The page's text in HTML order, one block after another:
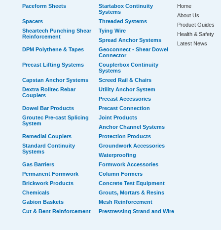
Paceform Sheets
Startabox Continuity
Systems
Spacers
Threaded Systems
Sheartech Punching Shear
Reinforcement
Tying Wire
Spread Anchor Systems
DPM Polythene & Tapes
Geoconnect - Shear Dowel
Connector
Precast Lifting Systems
Couplerbox Continuity
Systems
Capstan Anchor Systems
Screed Rail & Chairs
Dextra Rolltec Rebar
Couplers
Utility Anchor System
Precast Accessories
Dowel Bar Products
Precast Connection
Groutec Pre-cast Splicing
System
Joint Products
Anchor Channel Systems
Remedial Couplers
Protection Products
Standard Continuity
Systems
Groundwork Accessories
Waterproofing
Gas Barriers
Formwork Accessories
Permanent Formwork
Column Formers
Brickwork Products
Concrete Test Equipment
Chemicals
Grouts, Mortars & Resins
Gabion Baskets
Mesh Reinforcement
Cut & Bent Reinforcement
Prestressing Strand and Wire
Home
About Us
Product Guides
Health & Safety
Latest News